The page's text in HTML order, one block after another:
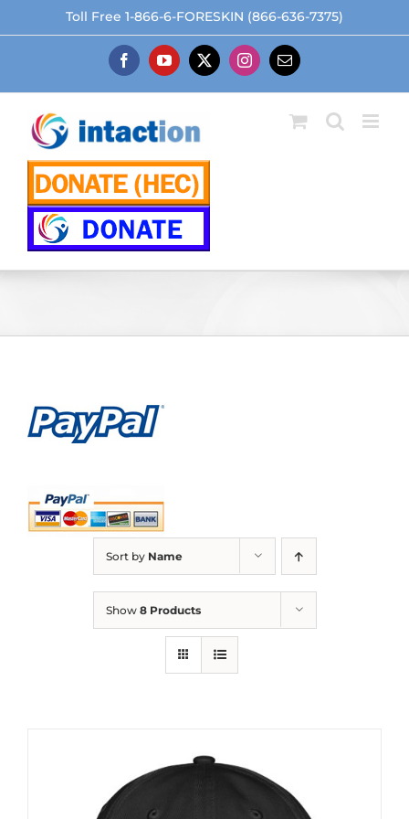
to
Toll Free 1-866-6-FORESKIN (866-636-7375)
FacebookYouTube
X Instagram
Email
Sort by Name
Show 8 Products